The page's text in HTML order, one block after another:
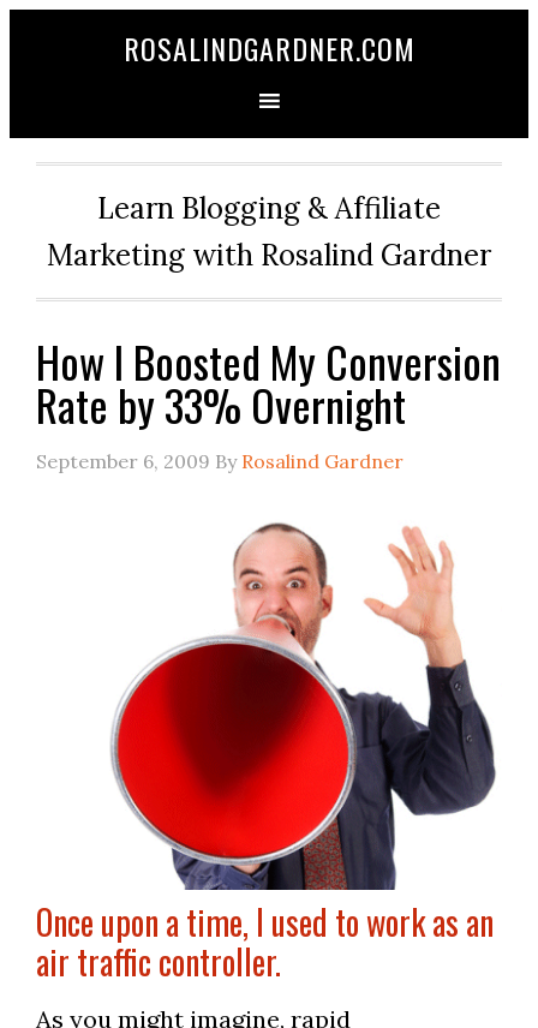
ROSALINDGARDNER.COM
Learn Blogging & Affiliate
Marketing with Rosalind Gardner
How I Boosted My Conversion
Rate by 33% Overnight
September 6, 2009 By Rosalind Gardner
Once upon a time, I used to work as an
air traffic controller.
As you might imagine, rapid